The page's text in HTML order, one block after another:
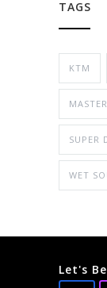
TAGS
KTM
SUPER
WET
Let's